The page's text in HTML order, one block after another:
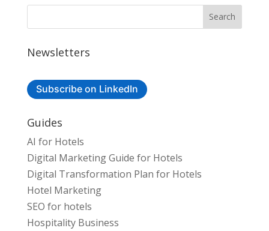
Newsletters
Subscribe on LinkedIn
Guides
AI for Hotels
Digital Marketing Guide for Hotels
Digital Transformation Plan for Hotels
Hotel Marketing
SEO for hotels
Hospitality Business